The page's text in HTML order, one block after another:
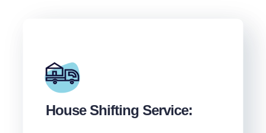
House Shifting Service: